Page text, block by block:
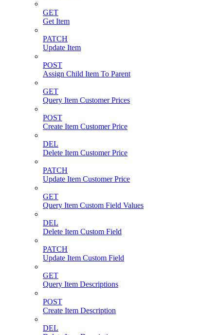
GET
Get Item
PATCH
Update Item
POST
Assign Child Item To Parent
GET
Query Item Customer Prices
POST
Create Item Customer Price
DEL
Delete Item Customer Price
PATCH
Update Item Customer Price
GET
Query Item Custom Field Values
DEL
Delete Item Custom Field
PATCH
Update Item Custom Field
GET
Query Item Descriptions
POST
Create Item Description
DEL